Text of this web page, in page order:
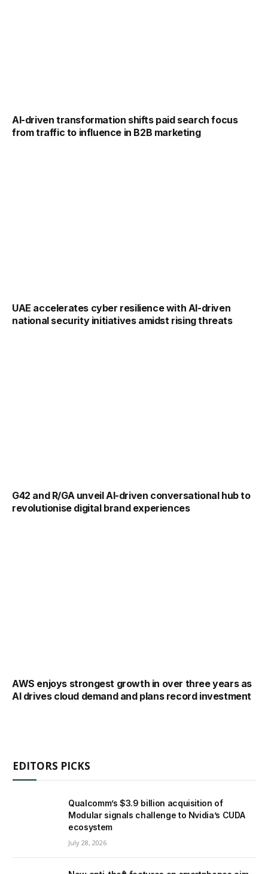
AI-driven transformation shifts paid search focus
from traffic to influence in B2B marketing
UAE accelerates cyber resilience with AI-driven
national security initiatives amidst rising threats
G42 and R/GA unveil AI-driven conversational hub to
revolutionise digital brand experiences
AWS enjoys strongest growth in over three years as
AI drives cloud demand and plans record investment
EDITORS PICKS
Qualcomm’s $3.9 billion acquisition of
Modular signals challenge to Nvidia’s CUDA
ecosystem
July 28, 2026